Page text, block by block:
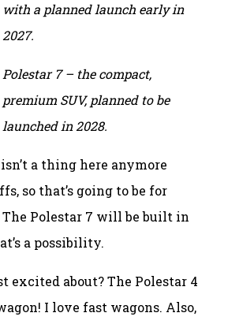
with a planned launch early in
2027.
Polestar 7 – the compact,
premium SUV, planned to be
launched in 2028.
a thing here anymore
so that’s going to be for
The Polestar 7 will be built in
a possibility.
excited about? The Polestar 4
I love fast wagons. Also,